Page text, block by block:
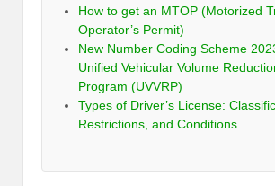
How to get an MTOP (Motorized
Operator’s Permit)
New Number Coding Scheme
Unified Vehicular Volume
Program (UVVRP)
Types of Driver’s License:
Restrictions, and Conditions